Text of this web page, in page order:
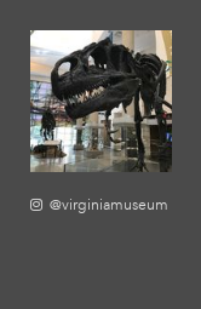
@virginiamuseum